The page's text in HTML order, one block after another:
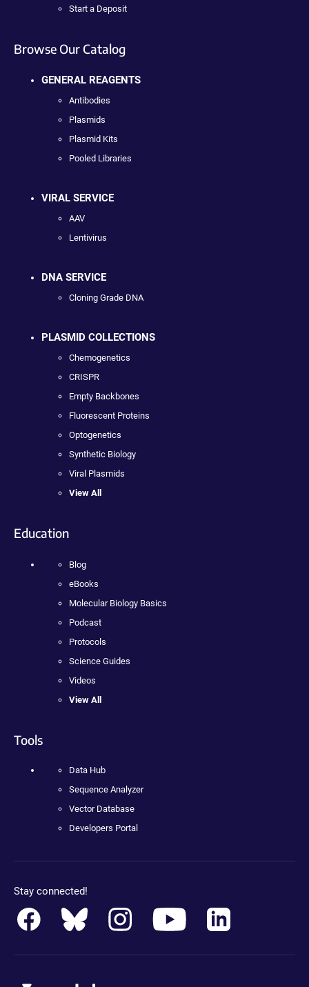
Start a Deposit
Browse Our Catalog
GENERAL REAGENTS
Antibodies
Plasmids
Plasmid Kits
Pooled Libraries
VIRAL SERVICE
AAV
Lentivirus
DNA SERVICE
Cloning Grade DNA
PLASMID COLLECTIONS
Chemogenetics
CRISPR
Empty Backbones
Fluorescent Proteins
Optogenetics
Synthetic Biology
Viral Plasmids
View All
Education
Blog
eBooks
Molecular Biology Basics
Podcast
Protocols
Science Guides
Videos
View All
Tools
Data Hub
Sequence Analyzer
Vector Database
Developers Portal
Stay connected!